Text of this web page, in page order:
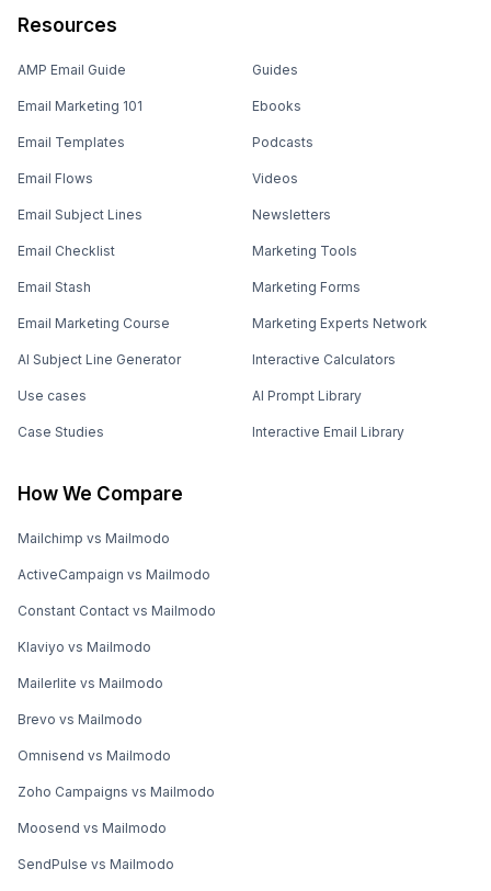
Resources
AMP Email Guide
Email Marketing 101
Email Templates
Email Flows
Email Subject Lines
Email Checklist
Email Stash
Email Marketing Course
AI Subject Line Generator
Use cases
Case Studies
Guides
Ebooks
Podcasts
Videos
Newsletters
Marketing Tools
Marketing Forms
Marketing Experts Network
Interactive Calculators
AI Prompt Library
Interactive Email Library
How We Compare
Mailchimp vs Mailmodo
ActiveCampaign vs Mailmodo
Constant Contact vs Mailmodo
Klaviyo vs Mailmodo
Mailerlite vs Mailmodo
Brevo vs Mailmodo
Omnisend vs Mailmodo
Zoho Campaigns vs Mailmodo
Moosend vs Mailmodo
SendPulse vs Mailmodo